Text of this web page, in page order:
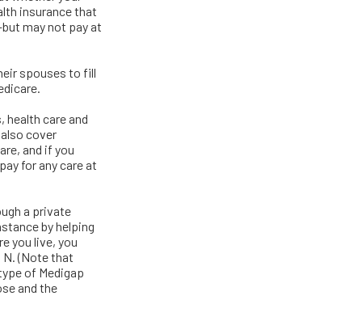
insurance that
may not pay at
spouses to fill
health care and
cover
and if you
for any care at
a private
by helping
you live, you
N. (Note that
of Medigap
and the